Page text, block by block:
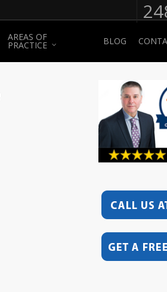
AREAS OF
PRACTICE BLOG